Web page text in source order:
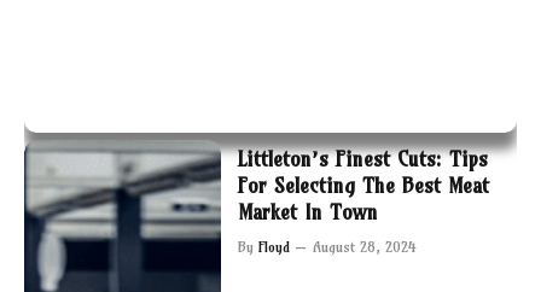
Littleton’s Finest Cuts: Tips
For Selecting The Best Meat
Market In Town
By Floyd August 28, 2024